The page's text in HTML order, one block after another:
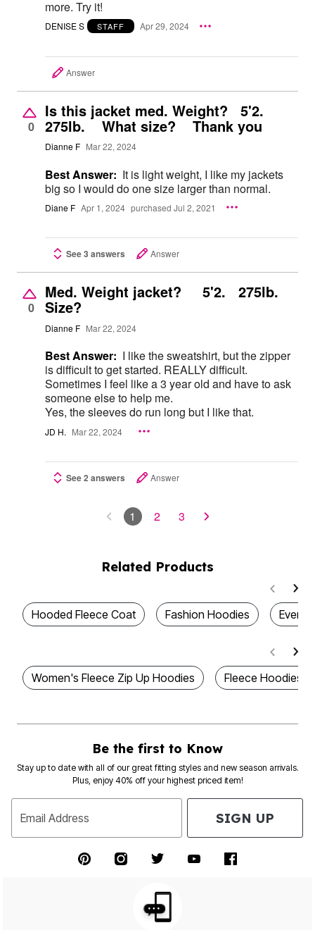
more. Try it!
DENISE S STAFF Apr 29, 2024
Answer
0
Is this jacket med. Weight? 5'2.
275lb. What size? Thank you
Dianne F Mar 22, 2024
Best Answer: It is light weight, I like my jackets
big so I would do one size larger than normal.
Diane F Apr 1, 2024 purchased Jul 2, 2021
See 3 answers Answer
0
Med. Weight jacket? 5'2. 275lb.
Size?
Dianne F Mar 22, 2024
Best Answer: I like the sweatshirt, but the zipper
is difficult to get started. REALLY difficult.
Sometimes I feel like a 3 year old and have to ask
someone else to help me.
Yes, the sleeves do run long but I like that.
JD H. Mar 22, 2024
See 2 answers Answer
1 2 3
Related Products
Hooded Fleece Coat Fashion Hoodies
Women's Fleece Zip Up Hoodies Fleece Hoodies
Be the first to Know
Stay up to date with all of our great fitting styles and new season arrivals.
Plus, enjoy 40% off your highest priced item!
Email Address SIGN UP